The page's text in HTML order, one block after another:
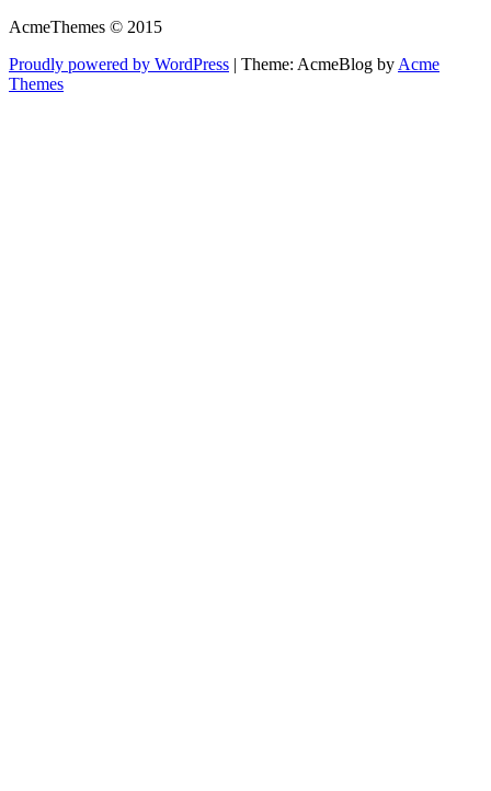
AcmeThemes © 2015
Proudly powered by WordPress | Theme: AcmeBlog by Acme
Themes